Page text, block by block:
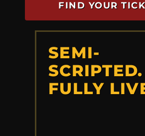
FIND YOUR
SEMI-
SCRIPTED.
FULLY